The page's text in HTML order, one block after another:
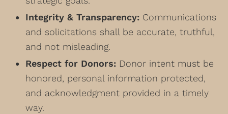
Integrity & Transparency: Communications
and solicitations shall be accurate, truthful,
and not misleading.
Respect for Donors: Donor intent must be
honored, personal information protected,
and acknowledgment provided in a timely
way.